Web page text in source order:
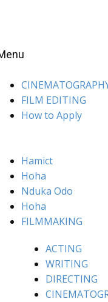
FILM EDITING
How to Apply
Hamict
Hoha
Nduka Odo
Hoha
FILMMAKING
ACTING
WRITING
DIRECTING